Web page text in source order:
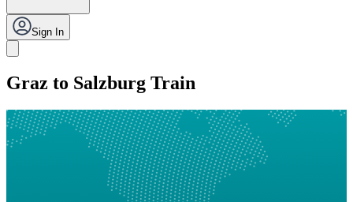
Sign In
Graz to Salzburg Train